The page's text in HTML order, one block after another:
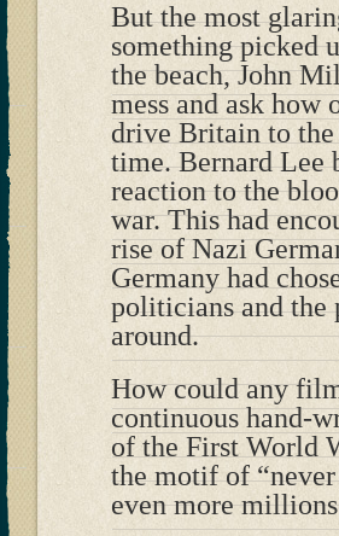
But the most
something picked
the beach, John
mess and ask how
drive Britain to the
time. Bernard Lee
reaction to the
war. This had
rise of Nazi
Germany had
politicians and the
around.
How could any
continuous hand-
of the First World
the motif of
even more